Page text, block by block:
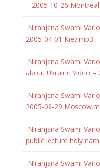
– 2005-10-26
Niranjana Swami
2005-04-01 Kiev.mp3
Niranjana Swami
about Ukraine Video –
Niranjana Swami
2005-08-29
Niranjana Swami
public lecture holy
Niranjana Swami